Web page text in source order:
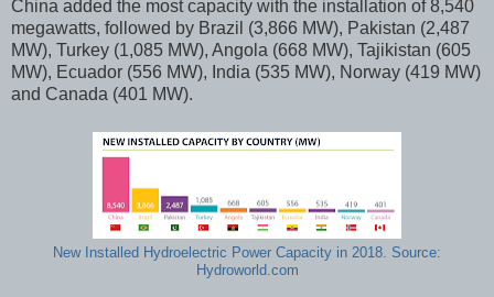
China added the most capacity with the installation of 8,540
megawatts, followed by Brazil (3,866 MW), Pakistan (2,487
MW), Turkey (1,085 MW), Angola (668 MW), Tajikistan (605
MW), Ecuador (556 MW), India (535 MW), Norway (419 MW)
and Canada (401 MW).
New Installed Hydroelectric Power Capacity in 2018. Source:
Hydroworld.com